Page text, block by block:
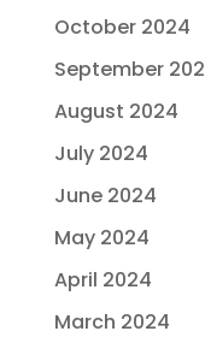
October 2024
September
August 2024
July 2024
June 2024
May 2024
April 2024
March 2024